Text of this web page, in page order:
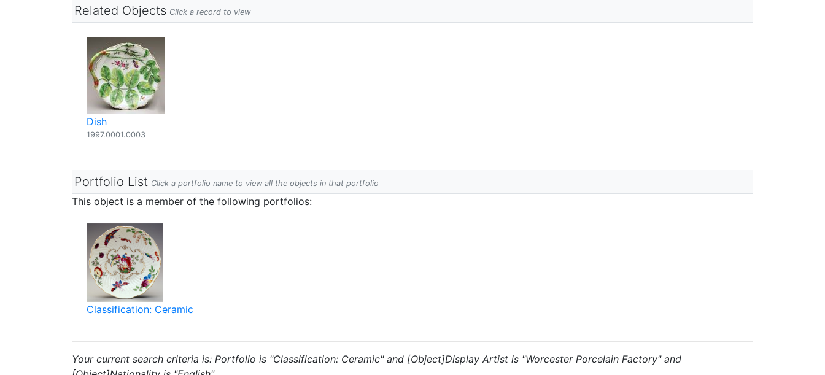
Related Objects Click a record to view
Dish
1997.0001.0003
Portfolio List Click a portfolio name to view all the objects in that portfolio
This object is a member of the following portfolios:
Classification: Ceramic
Your current search criteria is: Portfolio is "Classification: Ceramic" and [Object]Display Artist is "Worcester Porcelain Factory" and